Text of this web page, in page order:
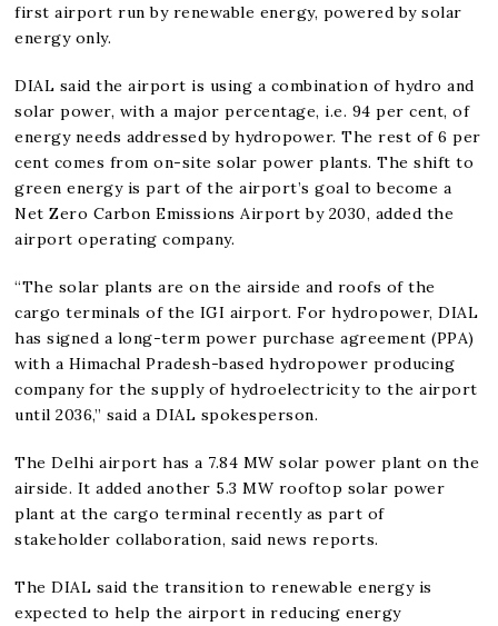
first airport run by renewable energy, powered by solar
energy only.
DIAL said the airport is using a combination of hydro and
solar power, with a major percentage, i.e. 94 per cent, of
energy needs addressed by hydropower. The rest of 6 per
cent comes from on-site solar power plants. The shift to
green energy is part of the airport’s goal to become a
Net Zero Carbon Emissions Airport by 2030, added the
airport operating company.
“The solar plants are on the airside and roofs of the
cargo terminals of the IGI airport. For hydropower, DIAL
has signed a long-term power purchase agreement (PPA)
with a Himachal Pradesh-based hydropower producing
company for the supply of hydroelectricity to the airport
until 2036,” said a DIAL spokesperson.
The Delhi airport has a 7.84 MW solar power plant on the
airside. It added another 5.3 MW rooftop solar power
plant at the cargo terminal recently as part of
stakeholder collaboration, said news reports.
The DIAL said the transition to renewable energy is
expected to help the airport in reducing energy